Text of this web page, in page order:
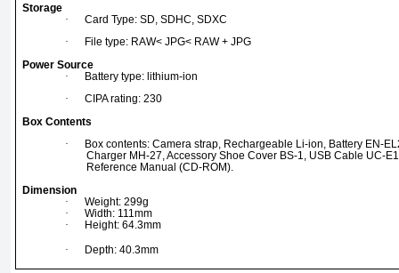
Storage
·
Card Type: SD, SDHC, SDXC
·
File type: RAW< JPG< RAW + JPG
Power Source
·
Battery type: lithium-ion
·
CIPA rating: 230
Box Contents
·
Box contents: Camera strap, Rechargeable Li-ion, Battery EN-
Charger MH-27, Accessory Shoe Cover BS-1, USB Cable UC-
Reference Manual (CD-ROM).
Dimension
·
Weight: 299g
·
Width: 111mm
·
Height: 64.3mm
·
Depth: 40.3mm